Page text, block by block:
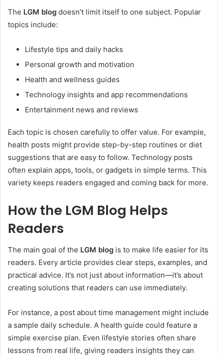
The LGM blog doesn’t limit itself to one subject. Popular
topics include:
Lifestyle tips and daily hacks
Personal growth and motivation
Health and wellness guides
Technology insights and app recommendations
Entertainment news and reviews
Each topic is chosen carefully to offer value. For example,
health posts might provide step-by-step routines or diet
suggestions that are easy to follow. Technology posts
often explain apps, tools, or gadgets in simple terms. This
variety keeps readers engaged and coming back for more.
How the LGM Blog Helps
Readers
The main goal of the LGM blog is to make life easier for its
readers. Every article provides clear steps, examples, and
practical advice. It’s not just about information—it’s about
creating solutions that readers can use immediately.
For instance, a post about time management might include
a sample daily schedule. A health guide could feature a
simple exercise plan. Even lifestyle stories often share
lessons from real life, giving readers insights they can